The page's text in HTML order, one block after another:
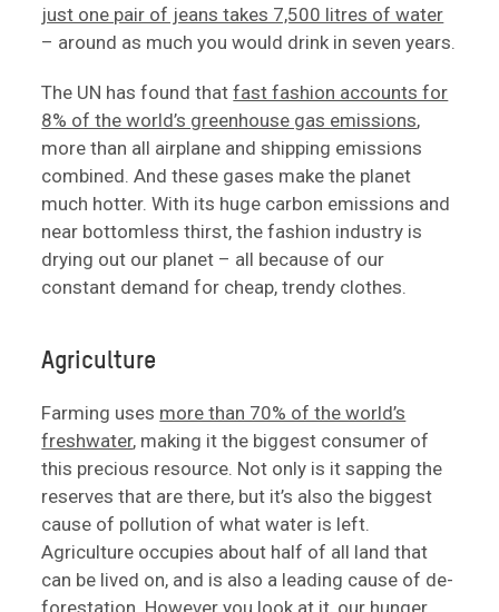
just one pair of jeans takes 7,500 litres of water
– around as much you would drink in seven years.
The UN has found thatfast fashion accounts for
8% of the world’s greenhouse gas emissions,
more than all airplane and shipping emissions
combined. And these gases make the planet
much hotter. With its huge carbon emissions and
near bottomless thirst, the fashion industry is
drying out our planet – all because of our
constant demand for cheap, trendy clothes.
Agriculture
Farming uses more than 70% of the world’s
freshwater, making it the biggest consumer of
this precious resource. Not only is it sapping the
reserves that are there, but it’s also the biggest
cause of pollution of what water is left.
Agriculture occupies about half of all land that
can be lived on, and is also a leading cause of de-